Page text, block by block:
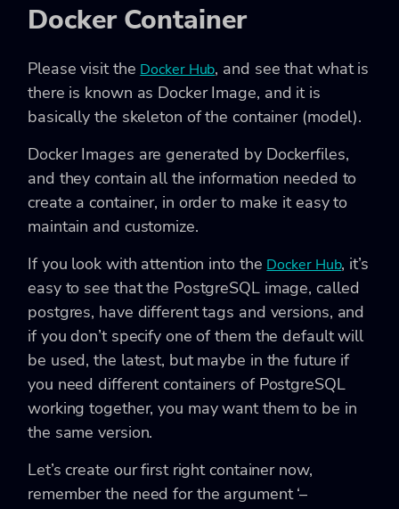
Docker Container
Please visit the Docker Hub, and see that what is
there is known as Docker Image, and it is
basically the skeleton of the container (model).
Docker Images are generated by Dockerfiles,
and they contain all the information needed to
create a container, in order to make it easy to
maintain and customize.
If you look with attention into the Docker Hub, it’s
easy to see that the PostgreSQL image, called
postgres, have different tags and versions, and
if you don’t specify one of them the default will
be used, the latest, but maybe in the future if
you need different containers of PostgreSQL
working together, you may want them to be in
the same version.
Let’s create our first right container now,
remember the need for the argument ‘–